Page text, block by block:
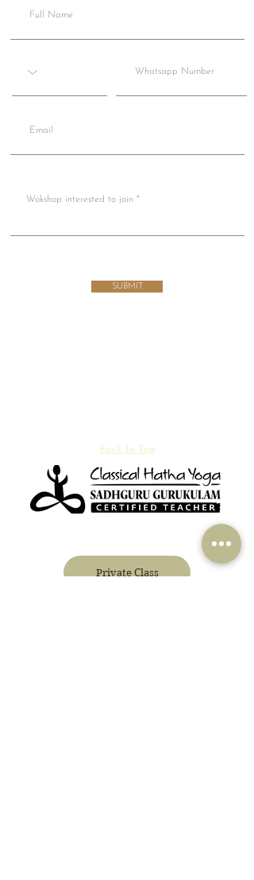
Wokshop interested to join
SUBMIT
Back to Top
Private Class